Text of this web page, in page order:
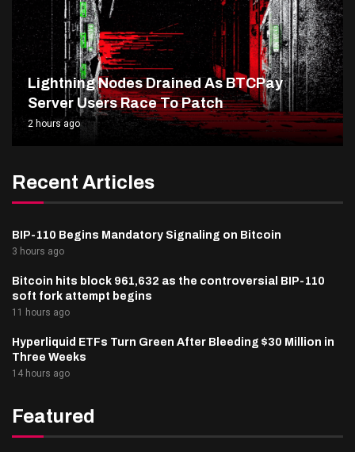
Lightning Nodes Drained As BTCPay
Server Users Race To Patch
2 hours ago
Recent Articles
BIP-110 Begins Mandatory Signaling on Bitcoin
3 hours ago
Bitcoin hits block 961,632 as the controversial BIP-110
soft fork attempt begins
11 hours ago
Hyperliquid ETFs Turn Green After Bleeding $30 Million in
Three Weeks
14 hours ago
Featured